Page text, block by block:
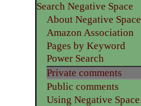
Search Negative Space
About Negative Space
Amazon Association
Pages by Keyword
Power Search
Private comments
Public comments
Using Negative Space